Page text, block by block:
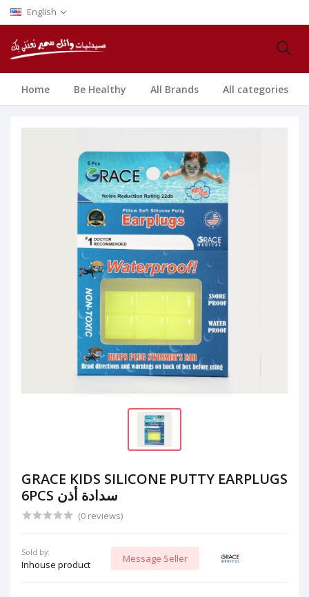
English
Home Be Healthy All Brands All categories
GRACE KIDS SILICONE PUTTY EARPLUGS
6PCS سدادة أذن
(0 reviews)
Sold by:
Inhouse product
Message Seller